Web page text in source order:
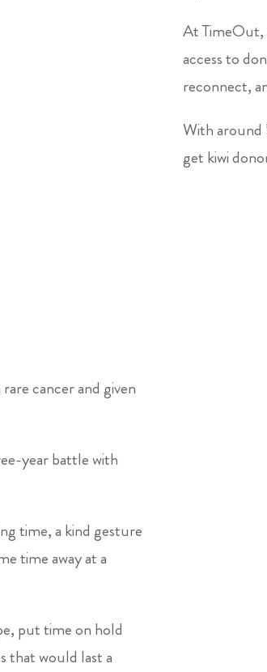
At TimeOut,
access to
reconnect,
With around
get kiwi
cancer and given
year battle with
time, a kind gesture
time away at a
put time on hold
that would last a